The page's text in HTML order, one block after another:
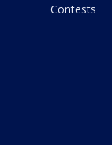
Contests